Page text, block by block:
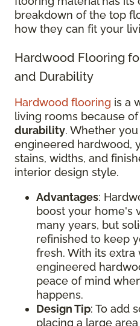
breakdown of the top
how they can fit your
Hardwood Flooring
and Durability
Hardwood flooring is a
living rooms because
durability. Whether
engineered hardwood,
stains, widths, and
interior design style.
Advantages:
boost your home's
many years, but
refinished to keep
fresh. With its extra
engineered
peace of mind
happens.
Design Tip: To add
placing a large